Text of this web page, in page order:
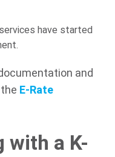
have started
and
E-Rate
with a K-